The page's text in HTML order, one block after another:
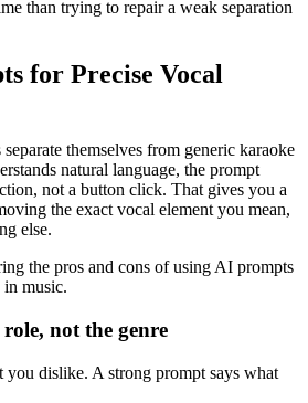
than trying to repair a weak separation
for Precise Vocal
themselves from generic karaoke
natural language, the prompt
not a button click. That gives you a
the exact vocal element you mean,
else.
not the genre
you dislike. A strong prompt says what